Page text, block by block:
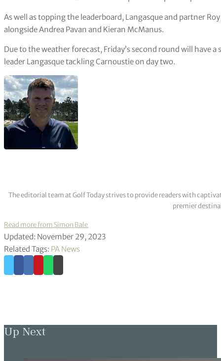
As well as topping the leaderboard, Langasque and partner
alongside Andrea Pavan and Kieran McManus.
Due to the weather forecast, Friday’s second round will have
leader Langasque tackling Carnoustie on day two.
The editorial team at Golf Today strives to provide readers with
premier
Read more from Simon Bale
Updated: November 29, 2023
Related Tags: PA News
Up Next